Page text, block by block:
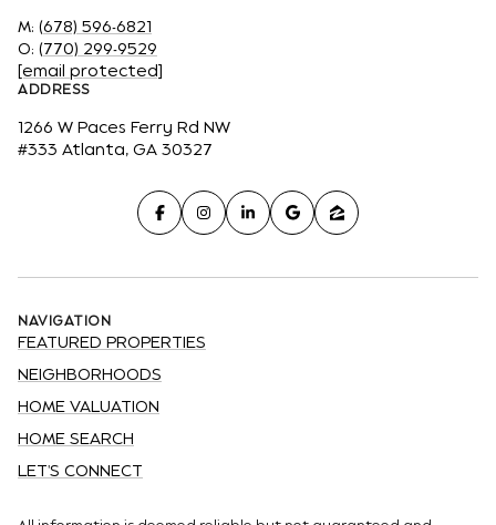
M: (678) 596-6821
O: (770) 299-9529
[email protected]
ADDRESS
1266 W Paces Ferry Rd NW
#333 Atlanta, GA 30327
NAVIGATION
FEATURED PROPERTIES
NEIGHBORHOODS
HOME VALUATION
HOME SEARCH
LET'S CONNECT